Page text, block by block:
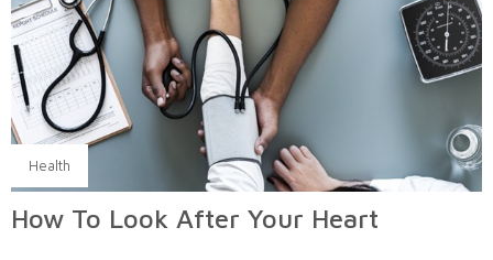
Health
How To Look After Your Heart